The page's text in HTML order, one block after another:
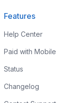
Features
Help Center
Paid with Mobile
Status
Changelog